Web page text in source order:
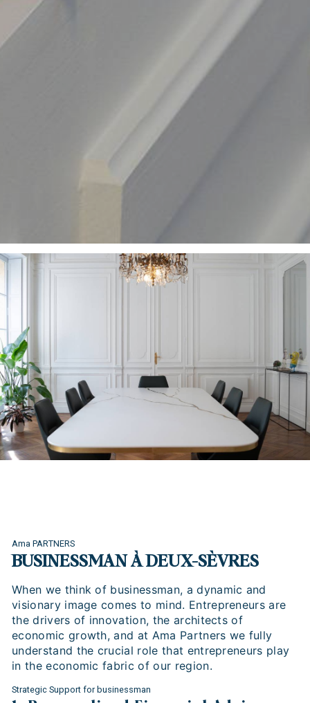
Ama PARTNERS
BUSINESSMAN À DEUX-SÈVRES
When we think of businessman, a dynamic and
visionary image comes to mind. Entrepreneurs are
the drivers of innovation, the architects of
economic growth, and at Ama Partners we fully
understand the crucial role that entrepreneurs play
in the economic fabric of our region.
Strategic Support for businessman